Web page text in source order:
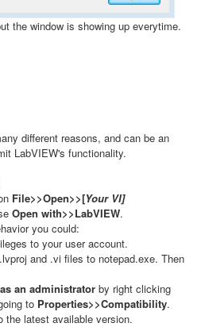
the window is showing up everytime.
different reasons, and can be an
LabVIEW's functionality.
File>>Open>>[Your VI]
Open with>>LabVIEW.
you could:
to your user account.
and .vi files to notepad.exe. Then
an administrator by right clicking
to Properties>>Compatibility.
the latest available version.